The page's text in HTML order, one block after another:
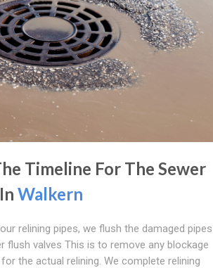
Timeline For The Sewer
Walkern
relining pipes, we flush the damaged pipes
flush valves This is to remove any blockage
the actual relining. We complete relining